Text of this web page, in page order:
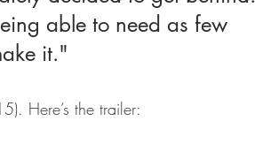
able to need as few
it."
Here’s the trailer: